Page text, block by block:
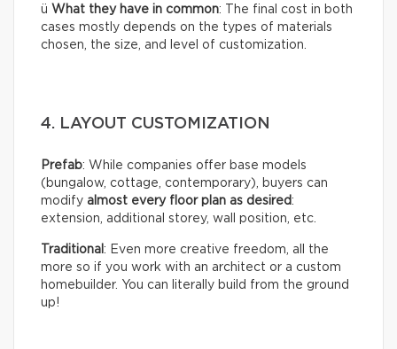
ü What they have in common: The final cost in both
cases mostly depends on the types of materials
chosen, the size, and level of customization.
4. LAYOUT CUSTOMIZATION
Prefab: While companies offer base models
(bungalow, cottage, contemporary), buyers can
modify almost every floor plan as desired:
extension, additional storey, wall position, etc.
Traditional : Even more creative freedom, all the
more so if you work with an architect or a custom
homebuilder. You can literally build from the ground
up!